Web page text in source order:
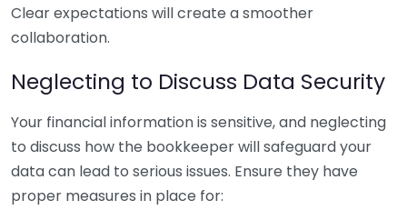
Clear expectations will create a smoother
collaboration.
Neglecting to Discuss Data Security
Your financial information is sensitive, and neglecting
to discuss how the bookkeeper will safeguard your
data can lead to serious issues. Ensure they have
proper measures in place for: